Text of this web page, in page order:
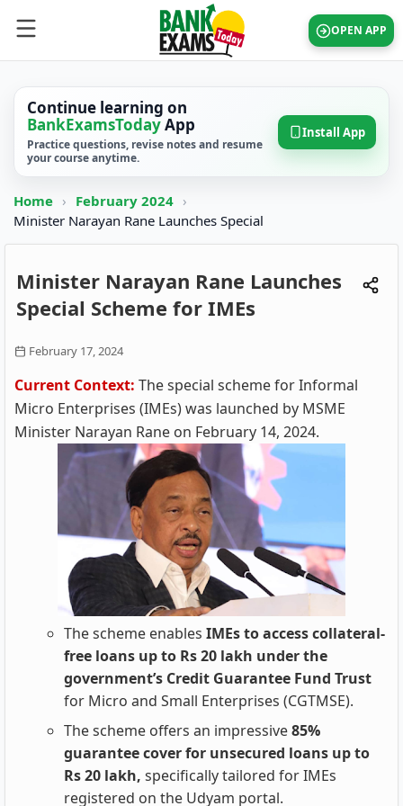
OPEN APP
Continue learning on
BankExamsTodayApp
Practice questions, revise notes and resume
your course anytime.
Install App
Home › February 2024 ›
Minister Narayan Rane Launches Special
Minister Narayan Rane Launches
Special Scheme for IMEs
February 17, 2024
Current Context: The special scheme for Informal
Micro Enterprises (IMEs) was launched by MSME
Minister Narayan Rane on February 14, 2024.
The scheme enables IMEs to access collateral-
free loans up to Rs 20 lakh under the
government’s Credit Guarantee Fund Trust
for Micro and Small Enterprises (CGTMSE).
The scheme offers an impressive85%
guarantee cover for unsecured loans up to
Rs 20 lakh, specifically tailored for IMEs
registered on the Udyam portal.